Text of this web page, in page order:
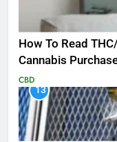
How To Read
Cannabis
CBD
13